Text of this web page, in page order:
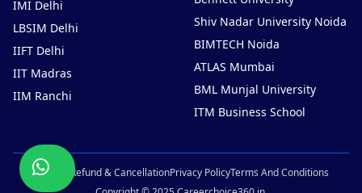
Chat
Now
IMI Delhi
LBSIM Delhi
IIFT Delhi
IIT Madras
IIM Ranchi
Shiv Nadar University Noida
BIMTECH Noida
ATLAS Mumbai
BML Munjal University
ITM Business School
Sitemap Refund & CancellationPrivacy PolicyTerms And Conditions